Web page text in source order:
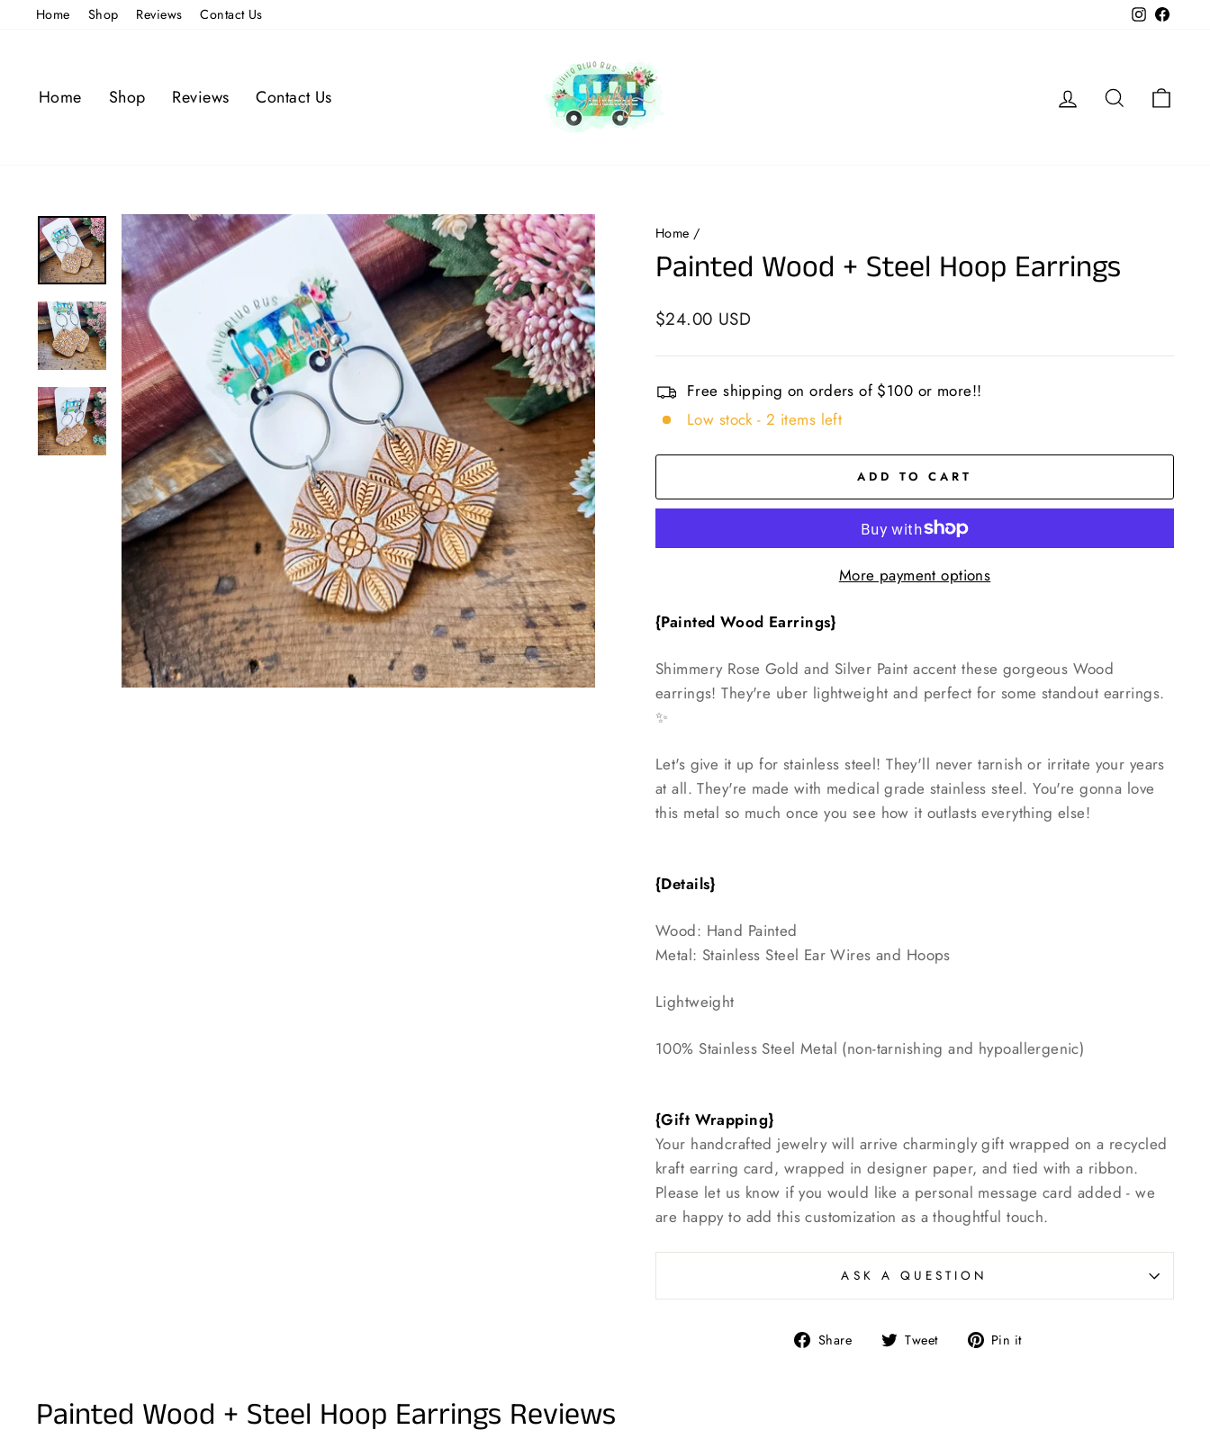
Home Shop Reviews Contact Us Instagram
Home Shop Reviews Contact Us Log in Search
Home /
Painted Wood + Steel Hoop Earrings
Regular
$24.00 USD
Free shipping on orders of $100 or more!!
Low stock - 2 items left
ADD TO CART
More payment options
{Painted Wood Earrings}
Shimmery Rose Gold and Silver Paint accent these gorgeous Wood
earrings! They're uber lightweight and perfect for some standout earrings.
✨️
Let's give it up for stainless steel! They'll never tarnish or irritate your years
at all. They're made with medical grade stainless steel. You're gonna love
this metal so much once you see how it outlasts everything else!
{Details}
Wood: Hand Painted
Metal: Stainless Steel Ear Wires and Hoops
Lightweight
100% Stainless Steel Metal (non-tarnishing and hypoallergenic)
{Gift Wrapping}
Your handcrafted jewelry will arrive charmingly gift wrapped on a recycled
kraft earring card, wrapped in designer paper, and tied with a ribbon.
Please let us know if you would like a personal message card added - we
are happy to add this customization as a thoughtful touch.
ASK A QUESTION
Share
Share Tweet
Tweet Pin it
Painted Wood + Steel Hoop Earrings Reviews